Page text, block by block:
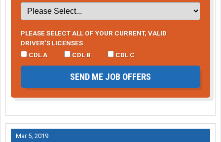
PLEASE SELECT ALL OF YOUR CURRENT, VALID
DRIVER’S LICENSES
CDL A
CDL B CDL C
SEND ME JOB OFFERS
Mar 5, 2019